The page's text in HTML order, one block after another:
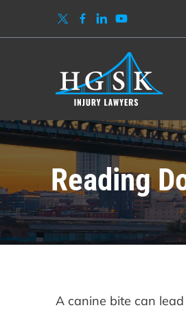
Reading
A canine bite can